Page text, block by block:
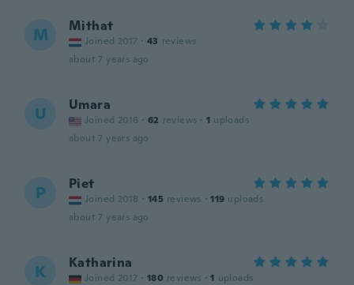
M Mithat
Joined 2017 · 43 reviews
about 7 years ago
U Umara
Joined 2016 · 62 reviews · 1 uploads
about 7 years ago
P Piet
Joined 2018 · 145 reviews · 119 uploads
about 7 years ago
K Katharina
Joined 2017 · 180 reviews · 1 uploads